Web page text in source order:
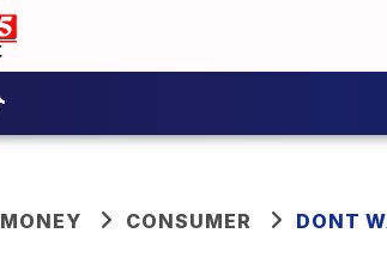
MONEY CONSUMER DONT